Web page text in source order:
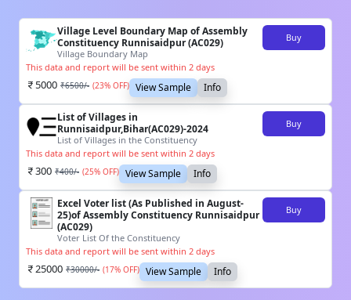
Village Level Boundary Map of Assembly
Constituency Runnisaidpur (AC029)
Village Boundary Map
Buy
This data and report will be sent within 2 days
5000 ₹6500/- (23% OFF) View Sample Info
List of Villages in
Runnisaidpur,Bihar(AC029)-2024
List of Villages in the Constituency
Buy
This data and report will be sent within 2 days
300 ₹400/- (25% OFF) View Sample Info
Excel Voter list (As Published in August-
25)of Assembly Constituency Runnisaidpur
(AC029)
Voter List Of the Constituency
Buy
This data and report will be sent within 2 days
25000 ₹30000/- (17% OFF) View Sample Info